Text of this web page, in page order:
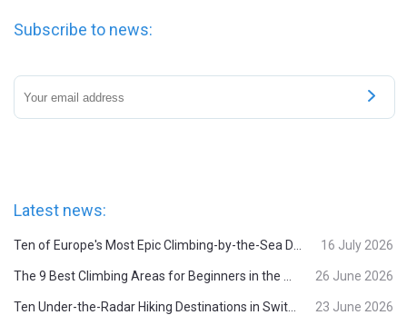
Subscribe to news:
Latest news:
16 July 2026
26 June 2026
23 June 2026